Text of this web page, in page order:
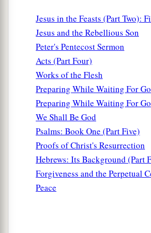
Jesus in the Feasts (Part Two):
Jesus and the Rebellious Son
Peter's Pentecost Sermon
Acts (Part Four)
Works of the Flesh
Preparing While Waiting For
Preparing While Waiting For
We Shall Be God
Psalms: Book One (Part Five)
Proofs of Christ's Resurrection
Hebrews: Its Background (Part
Forgiveness and the Perpetual
Peace